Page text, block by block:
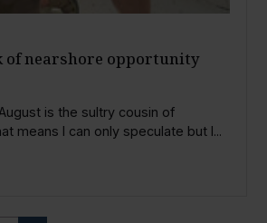
of nearshore opportunity
is the sultry cousin of
means I can only speculate but I...